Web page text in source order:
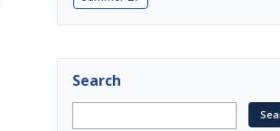
Search